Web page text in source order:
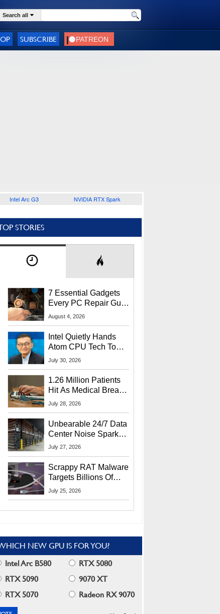
Search all
SUBSCRIBE
Intel Arc G3 NVIDIA RTX Spark
STORIES
7 Essential Gadgets
Every PC Repair Guru
Should Own
August 4, 2026
Intel Quietly Hands
Atom CPU Tech To
Startup Linked To
July 30, 2026
1.26 Million Patients
Hit As Medical Breach
Exposes Social
July 28, 2026
Unbearable 24/7 Data
Center Noise Sparks
Lawsuit From Furious
July 27, 2026
Scrappy RAT Malware
Targets Billions Of
Chrome And Edge
July 25, 2026
NEW GPU IS FOR YOU?
Intel Arc B580
RTX 5080
RTX 5090
9070 XT
RTX 5070
Radeon RX 9070